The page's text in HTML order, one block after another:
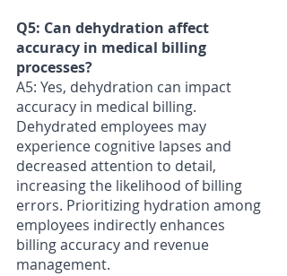
Q5: Can dehydration affect
accuracy in medical billing
processes?
A5: Yes, dehydration can impact
accuracy in medical billing.
Dehydrated employees may
experience cognitive lapses and
decreased attention to detail,
increasing the likelihood of billing
errors. Prioritizing hydration among
employees indirectly enhances
billing accuracy and revenue
management.